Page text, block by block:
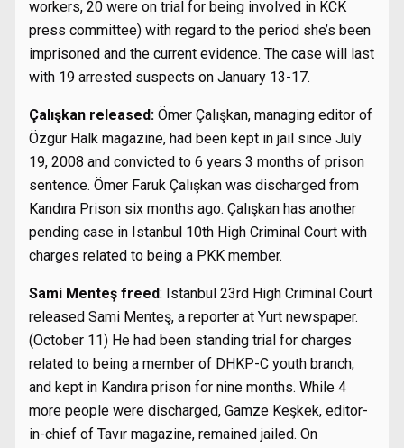
workers, 20 were on trial for being involved in KCK
press committee) with regard to the period she’s been
imprisoned and the current evidence. The case will last
with 19 arrested suspects on January 13-17.
Çalışkan released: Ömer Çalışkan, managing editor of
Özgür Halk magazine, had been kept in jail since July
19, 2008 and convicted to 6 years 3 months of prison
sentence. Ömer Faruk Çalışkan was discharged from
Kandıra Prison six months ago. Çalışkan has another
pending case in Istanbul 10th High Criminal Court with
charges related to being a PKK member.
Sami Menteş freed: Istanbul 23rd High Criminal Court
released Sami Menteş, a reporter at Yurt newspaper.
(October 11) He had been standing trial for charges
related to being a member of DHKP-C youth branch,
and kept in Kandıra prison for nine months. While 4
more people were discharged, Gamze Keşkek, editor-
in-chief of Tavır magazine, remained jailed. On